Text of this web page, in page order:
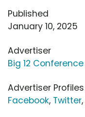
Published
January 10, 2025
Advertiser
Big 12 Conference
Advertiser Profiles
Facebook, Twitter,